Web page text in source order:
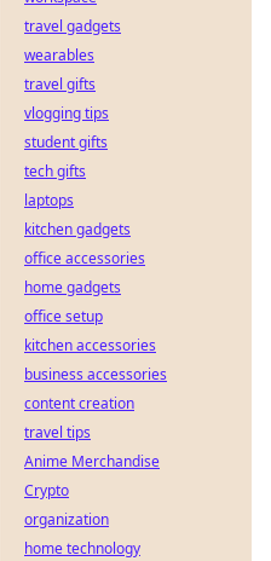
travel gadgets
wearables
travel gifts
vlogging tips
student gifts
tech gifts
laptops
kitchen gadgets
office accessories
home gadgets
office setup
kitchen accessories
business accessories
content creation
travel tips
Anime Merchandise
Crypto
organization
home technology